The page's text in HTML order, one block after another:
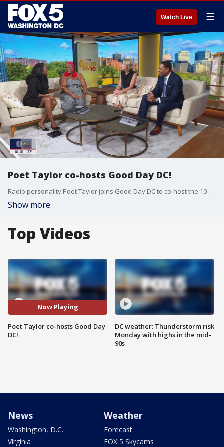
Watch Live ☰
Poet Taylor co-hosts Good Day DC!
Radio personality Poet Taylor joins Good Day DC to co-host the 10 a.m. hour!
Show more
Top Videos
Now Playing
Poet Taylor co-hosts Good Day
DC!
DC weather: Thunderstorm risk
Monday with highs in the mid-
90s
News
Washington, D.C.
Virginia
Weather
Forecast
FOX 5 Skycams